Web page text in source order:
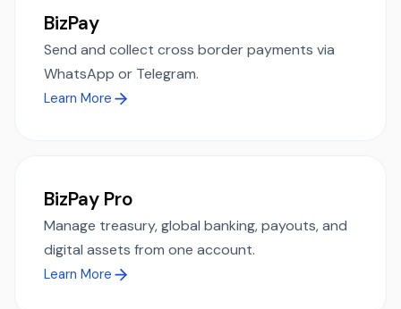
BizPay
Send and collect cross border payments via
WhatsApp or Telegram.
Learn More
BizPay Pro
Manage treasury, global banking, payouts, and
digital assets from one account.
Learn More